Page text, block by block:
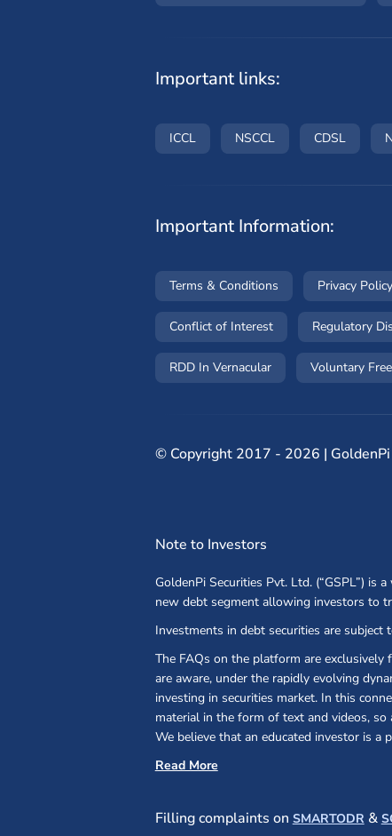
Important links:
ICCL(opens in a new window)
NSCCL(opens in a new
CDSL(opens
Important Information:
Terms & Conditions(opens in a new
Privacy Policy
Conflict of Interest(opens in a new
Regulatory
RDD In Vernacular Voluntary
©Copyright 2017 - 2026 |
Note to Investors
GoldenPi Securities Pvt. Ltd. (“GSPL”) is
new debt segment allowing investors to
Investments in debt securities are
The FAQs on the platform are
are aware, under the rapidly evolving
investing in securities market. In this
material in the form of text and videos,
We believe that an educated investor is a
Read More
Filling complaints on SMARTODR &